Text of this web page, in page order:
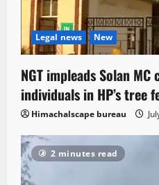
Legal news New
NGT impleads Solan
individuals in HP’s tree
Himachalscape bureau
2 minutes read